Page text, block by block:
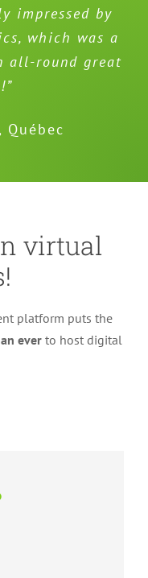
impressed by
which was a
all-round great
Québec
virtual
platform puts the
everto host digital